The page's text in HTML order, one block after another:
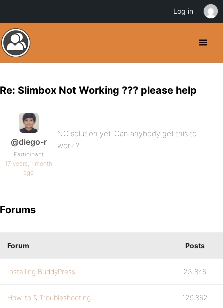
Re: Slimbox Not Working ??? please help
@diego-r
Participant
17 years, 1 month
ago
NO solution yet. Can anybody get this to
work ?
Forums
Forum Posts
Installing BuddyPress 23,846
How-to & Troubleshooting 129,862
Log in